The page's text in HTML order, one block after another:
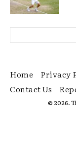
Home Privacy
Contact Us
© 2026.